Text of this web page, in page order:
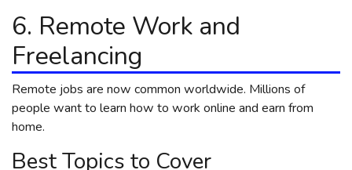
6. Remote Work and
Freelancing
Remote jobs are now common worldwide. Millions of
people want to learn how to work online and earn from
home.
Best Topics to Cover